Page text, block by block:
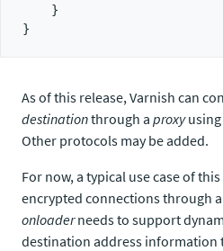
As of this release, Varnish can
destinationthrough a proxyusing
Other protocols may be added.
For now, a typical use case of
encrypted connections through a
onloaderneeds to support
destination address information